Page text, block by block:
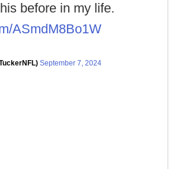
before in my life.
ASmdM8Bo1W
September 7, 2024